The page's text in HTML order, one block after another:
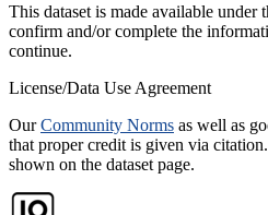
This dataset is made available under
confirm and/or complete the
continue.
License/Data Use Agreement
OurCommunity Norms as well as
that proper credit is given via
shown on the dataset page.